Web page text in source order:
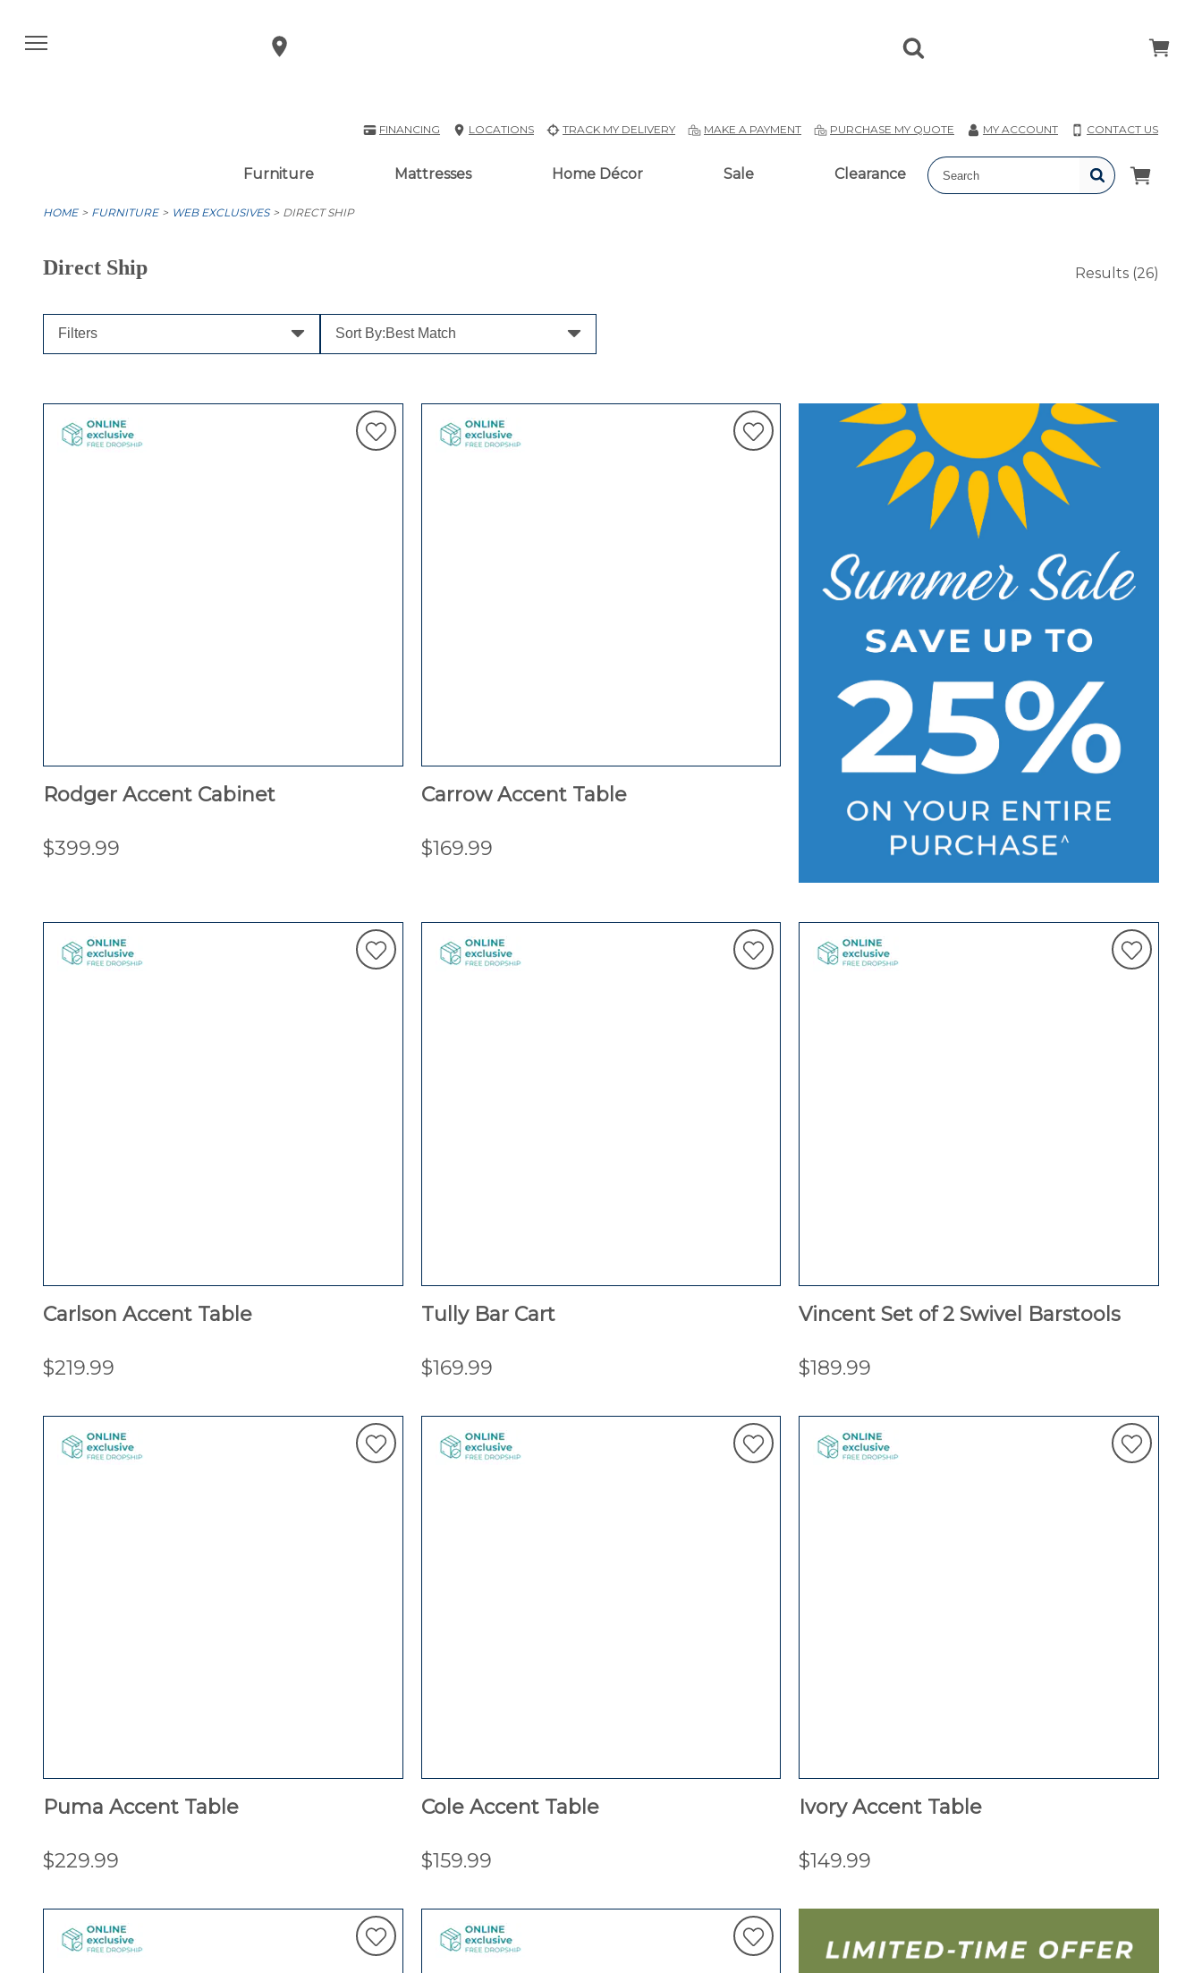
FINANCING LOCATIONS TRACK MY DELIVERY MAKE A PAYMENT PURCHASE MY QUOTE MY ACCOUNT CONTACT US
Furniture Mattresses Home Décor Sale Clearance
HOME FURNITURE WEB EXCLUSIVES DIRECT SHIP
Direct Ship Results (26)
Filters Sort By:Best Match
Rodger Accent Cabinet
$399.99
Carrow Accent Table
$169.99
Carlson Accent Table
$219.99
Tully Bar Cart
$169.99
Vincent Set of 2 Swivel Barstools
$189.99
Puma Accent Table
$229.99
Cole Accent Table
$159.99
Ivory Accent Table
$149.99